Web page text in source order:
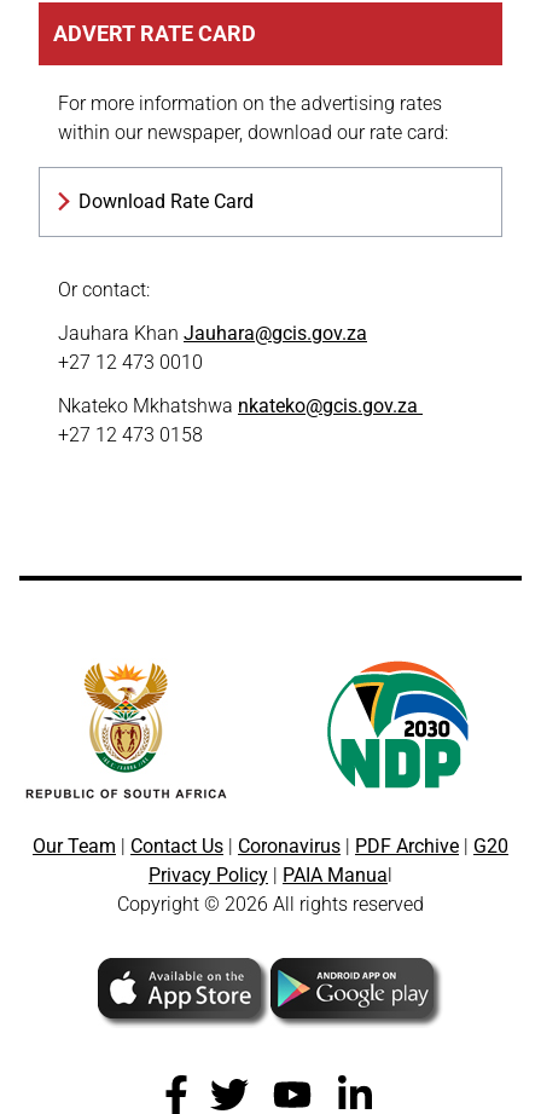
ADVERT RATE CARD
For more information on the advertising rates
within our newspaper, download our rate card:
Download Rate Card
Or contact:
Jauhara Khan Jauhara@gcis.gov.za
+27 12 473 0010
Nkateko Mkhatshwa nkateko@gcis.gov.za
+27 12 473 0158
Our Team Contact Us Coronavirus PDF Archive
G20
Privacy Policy
PAIA Manua
Copyright © 2026 All rights reserved